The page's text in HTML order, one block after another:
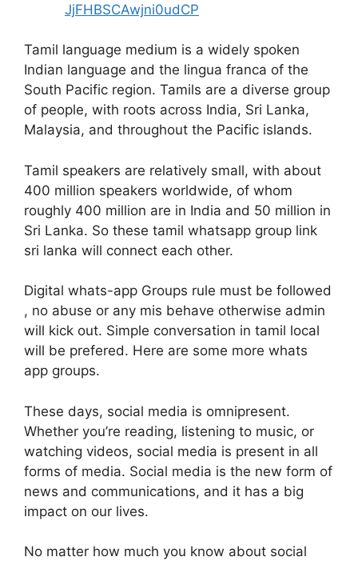
JjFHBSCAwjni0udCP
Tamil language medium is a widely spoken
Indian language and the lingua franca of the
South Pacific region. Tamils are a diverse group
of people, with roots across India, Sri Lanka,
Malaysia, and throughout the Pacific islands.
Tamil speakers are relatively small, with about
400 million speakers worldwide, of whom
roughly 400 million are in India and 50 million in
Sri Lanka. So these tamil whatsapp group link
sri lanka will connect each other.
Digital whats-app Groups rule must be followed
, no abuse or any mis behave otherwise admin
will kick out. Simple conversation in tamil local
will be prefered. Here are some more whats
app groups.
These days, social media is omnipresent.
Whether you’re reading, listening to music, or
watching videos, social media is present in all
forms of media. Social media is the new form of
news and communications, and it has a big
impact on our lives.
No matter how much you know about social